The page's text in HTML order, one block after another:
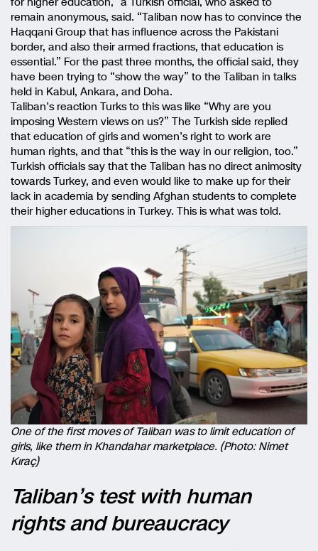
remain anonymous, said. “Taliban now has to convince the
Haqqani Group that has influence across the Pakistani
border, and also their armed fractions, that education is
essential.” For the past three months, the official said, they
have been trying to “show the way” to the Taliban in talks
held in Kabul, Ankara, and Doha.
Taliban’s reaction Turks to this was like “Why are you
imposing Western views on us?” The Turkish side replied
that education of girls and women’s right to work are
human rights, and that “this is the way in our religion, too.”
Turkish officials say that the Taliban has no direct animosity
towards Turkey, and even would like to make up for their
lack in academia by sending Afghan students to complete
their higher educations in Turkey. This is what was told.
One of the first moves of Taliban was to limit education of
girls, like them in Khandahar marketplace. (Photo: Nimet
Kıraç)
Taliban’s test with human
rights and bureaucracy